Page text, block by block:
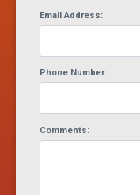
Email Address:
Phone Number:
Comments: